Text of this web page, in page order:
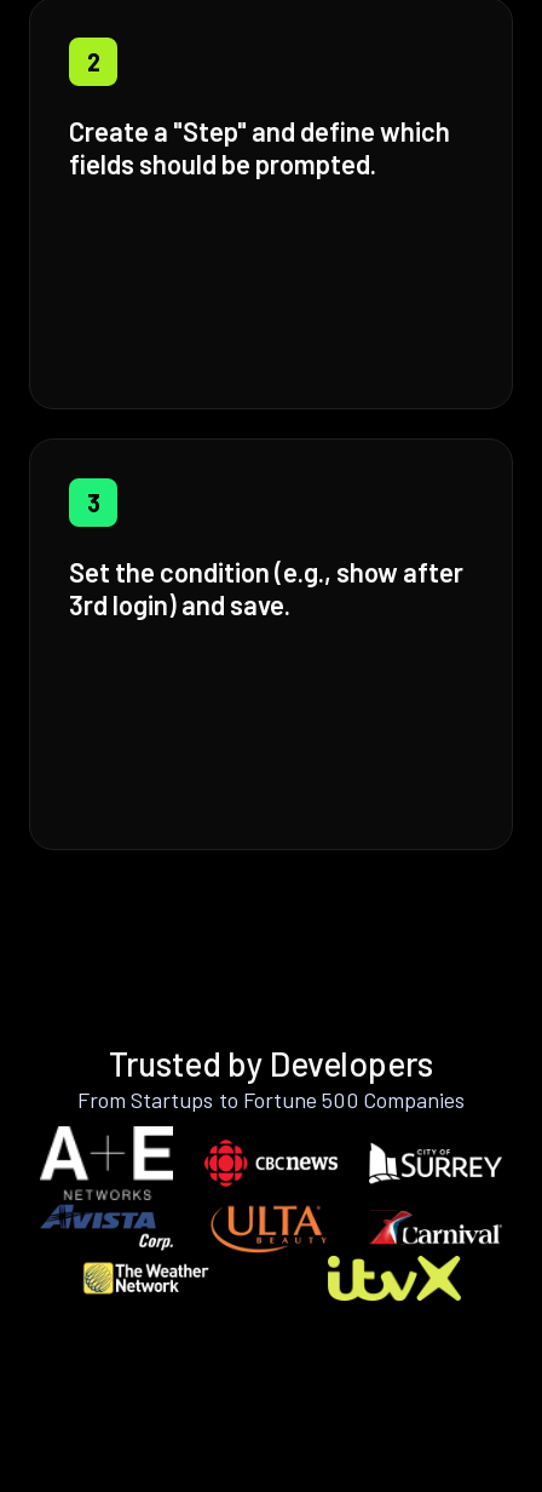
2
Create a "Step" and define which
fields should be prompted.
3
Set the condition (e.g., show after
3rd login) and save.
Trusted by Developers
From Startups to Fortune 500 Companies